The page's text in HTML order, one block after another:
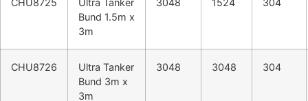
CHU8725
Ultra Tanker
Bund 1.5m x
3m
3048 1524 304
CHU8726
Ultra Tanker
Bund 3m x
3m
3048 3048 304